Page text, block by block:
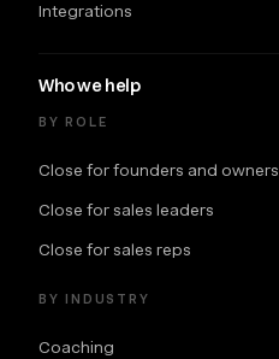
Integrations
Who we help
BY ROLE
Close for founders and owners
Close for sales leaders
Close for sales reps
BY INDUSTRY
Coaching